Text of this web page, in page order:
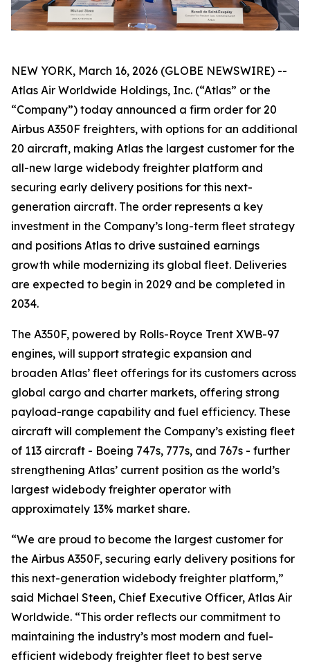
NEW YORK, March 16, 2026 (GLOBE NEWSWIRE) --
Atlas Air Worldwide Holdings, Inc. (“Atlas” or the
“Company”) today announced a firm order for 20
Airbus A350F freighters, with options for an additional
20 aircraft, making Atlas the largest customer for the
all-new large widebody freighter platform and
securing early delivery positions for this next-
generation aircraft. The order represents a key
investment in the Company’s long-term fleet strategy
and positions Atlas to drive sustained earnings
growth while modernizing its global fleet. Deliveries
are expected to begin in 2029 and be completed in
2034.
The A350F, powered by Rolls-Royce Trent XWB-97
engines, will support strategic expansion and
broaden Atlas’ fleet offerings for its customers across
global cargo and charter markets, offering strong
payload-range capability and fuel efficiency. These
aircraft will complement the Company’s existing fleet
of 113 aircraft - Boeing 747s, 777s, and 767s - further
strengthening Atlas’ current position as the world’s
largest widebody freighter operator with
approximately 13% market share.
“We are proud to become the largest customer for
the Airbus A350F, securing early delivery positions for
this next-generation widebody freighter platform,”
said Michael Steen, Chief Executive Officer, Atlas Air
Worldwide. “This order reflects our commitment to
maintaining the industry’s most modern and fuel-
efficient widebody freighter fleet to best serve